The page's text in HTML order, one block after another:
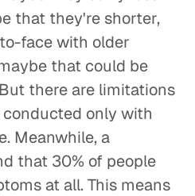
that they're shorter,
face with older
that could be
there are limitations
only with
Meanwhile, a
that 30% of people
at all. This means